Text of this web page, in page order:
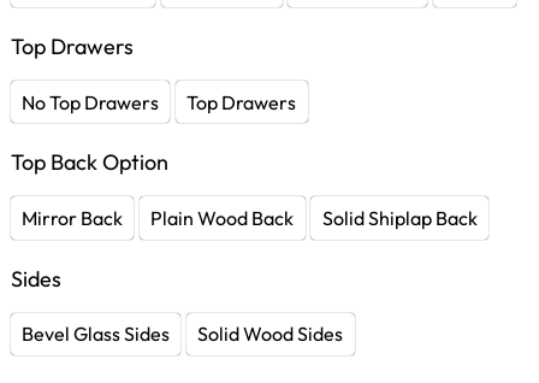
Top Drawers
No Top Drawers Top Drawers
Top Back Option
Mirror Back Plain Wood Back Solid Shiplap Back
Sides
Bevel Glass Sides Solid Wood Sides